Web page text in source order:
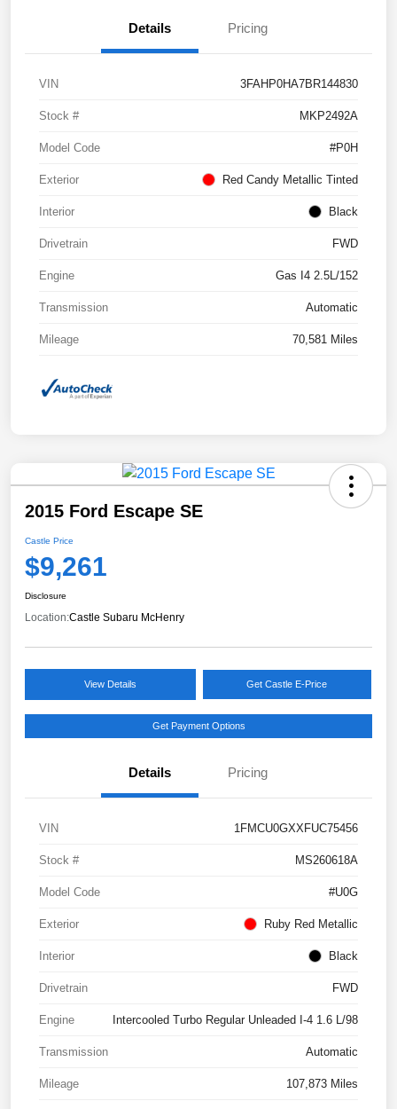
Details Pricing
VIN 3FAHP0HA7BR144830
Stock # MKP2492A
Model Code #P0H
Exterior Red Candy Metallic Tinted
Interior Black
Drivetrain FWD
Engine Gas I4 2.5L/152
Transmission Automatic
Mileage 70,581 Miles
2015 Ford Escape SE
Castle Price
$9,261
Disclosure
Location:Castle Subaru McHenry
View Details Get Castle E-Price
Get Payment Options
Details Pricing
VIN 1FMCU0GXXFUC75456
Stock # MS260618A
Model Code #U0G
Exterior Ruby Red Metallic
Interior Black
Drivetrain FWD
Engine Intercooled Turbo Regular Unleaded I-4 1.6 L/98
Transmission Automatic
Mileage 107,873 Miles